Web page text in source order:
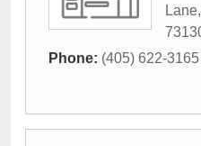
Lane,
Phone: (405) 622-3165